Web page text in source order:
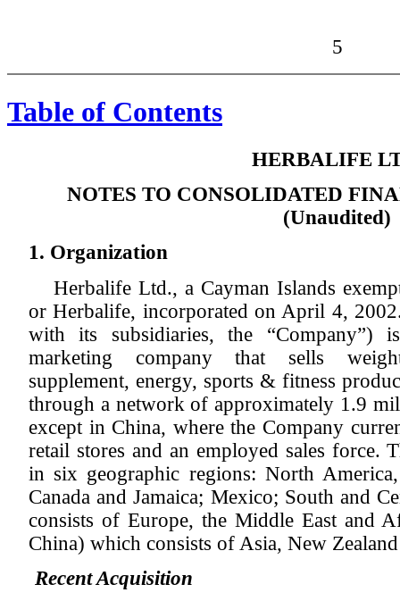
5
Table of Contents
HERBALIFE
NOTES TO CONSOLIDATED
(Unaudited)
1. Organization
Herbalife Ltd., a Cayman Islands
or Herbalife, incorporated on April 4,
with its subsidiaries, the “Company”)
marketing company that sells
supplement, energy, sports & fitness
through a network of approximately 1.9
except in China, where the Company
retail stores and an employed sales force.
in six geographic regions: North
Canada and Jamaica; Mexico; South and
consists of Europe, the Middle East and
China) which consists of Asia, New
Recent Acquisition